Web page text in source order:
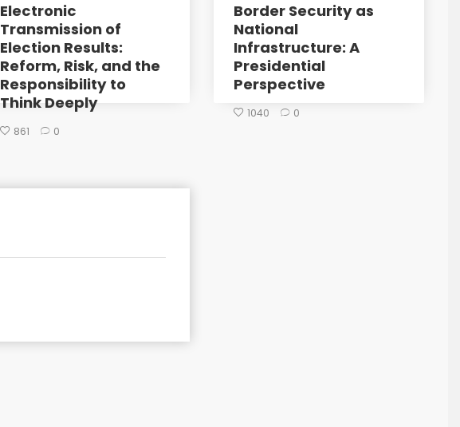
Electronic
Transmission of
Election Results:
Reform, Risk, and the
Responsibility to
Think Deeply
861 0
Border Security as
National
Infrastructure: A
Presidential
Perspective
1040 0